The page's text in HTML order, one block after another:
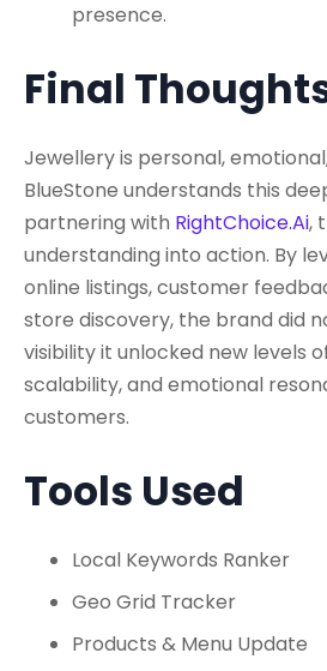
presence.
Final
Jewellery is personal,
BlueStone understands this
partnering with RightChoice.Ai,
understanding into action. By
online listings, customer
store discovery, the brand did
visibility it unlocked new levels
scalability, and emotional
customers.
Tools Used
Local Keywords Ranker
Geo Grid Tracker
Products & Menu Update